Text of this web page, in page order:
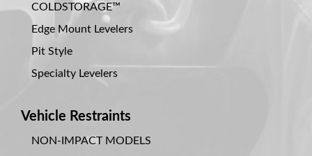
COLDSTORAGE™
Edge Mount Levelers
Pit Style
Specialty Levelers
Vehicle Restraints
NON-IMPACT MODELS